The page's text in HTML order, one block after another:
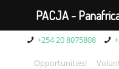
+254 20 8075808
Opportunities!
PACJA -